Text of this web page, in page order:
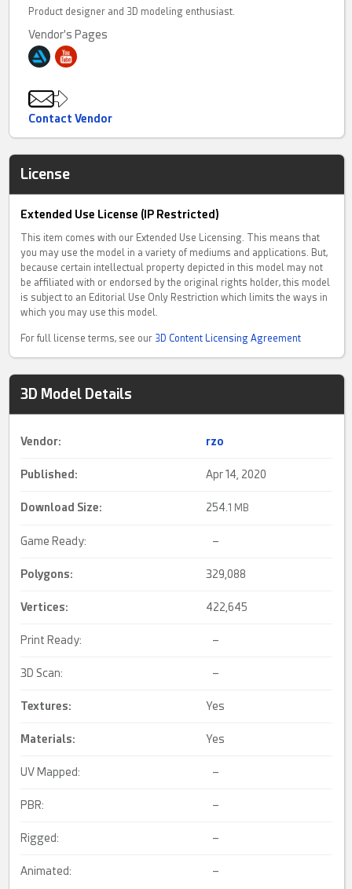
Product designer and 3D modeling enthusiast.
Vendor's Pages
Contact Vendor
License
Extended Use License (IP Restricted)
This item comes with our Extended Use Licensing. This means that
you may use the model in a variety of mediums and applications. But,
because certain intellectual property depicted in this model may not
be affiliated with or endorsed by the original rights holder, this model
is subject to an Editorial Use Only Restriction which limits the ways in
which you may use this model.
For full license terms, see our 3D Content Licensing Agreement
3D Model Details
Vendor: rzo
Published: Apr 14, 2020
Download Size: 254.1 MB
Game Ready: –
Polygons: 329,088
Vertices: 422,645
Print Ready: –
3D Scan: –
Textures: Yes
Materials: Yes
UV Mapped: –
PBR: –
Rigged: –
Animated: –